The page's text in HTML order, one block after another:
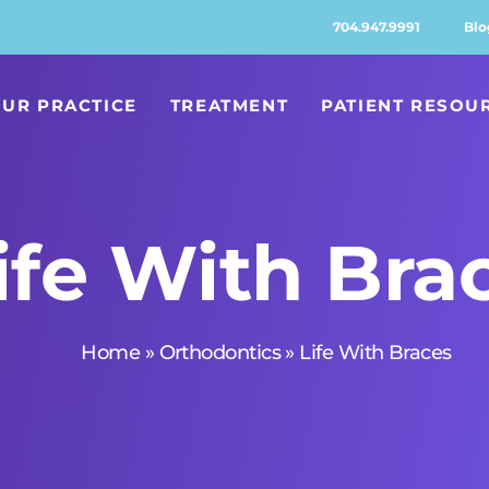
PRACTICE
TREATMENT PATIENT
704.947.9991
With
Home» Orthodontics» Life With Braces